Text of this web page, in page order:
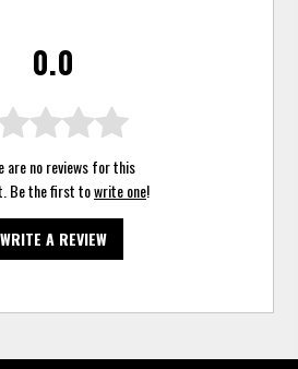
0.0
are no reviews for this
Be the first towrite one!
WRITE A REVIEW